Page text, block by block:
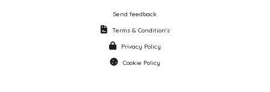
Send feedback
Terms & Condition's
Privacy Policy
Cookie Policy